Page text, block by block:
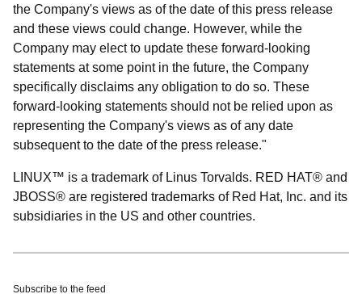
the Company's views as of the date of this press release
and these views could change. However, while the
Company may elect to update these forward-looking
statements at some point in the future, the Company
specifically disclaims any obligation to do so. These
forward-looking statements should not be relied upon as
representing the Company's views as of any date
subsequent to the date of the press release."
LINUX™ is a trademark of Linus Torvalds. RED HAT® and
JBOSS® are registered trademarks of Red Hat, Inc. and its
subsidiaries in the US and other countries.
Subscribe to the feed